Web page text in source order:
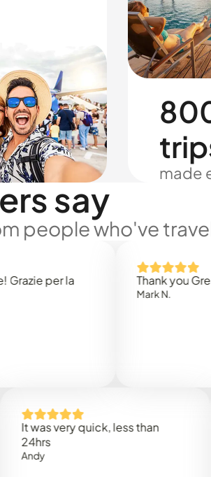
made
say
people who've
per la
Thank you Great
very quick, less than